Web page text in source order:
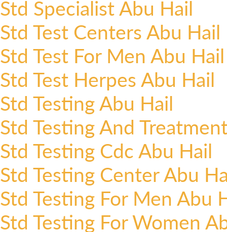
Std Specialist Abu Hail
Std Test Centers Abu Hail
Std Test For Men Abu Hail
Std Test Herpes Abu Hail
Std Testing Abu Hail
Std Testing And
Std Testing Cdc Abu Hail
Std Testing Center Abu
Std Testing For Men Abu
Std Testing For Women